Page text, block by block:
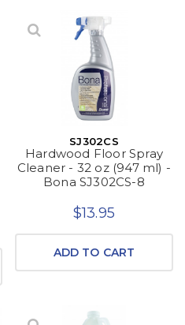
SJ302CS
Hardwood Floor Spray
Cleaner - 32 oz (947 ml) -
Bona SJ302CS-8
$13.95
ADD TO CART